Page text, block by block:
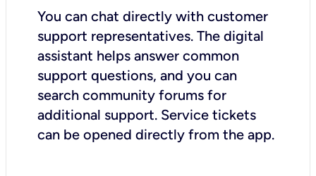
You can chat directly with customer
support representatives. The digital
assistant helps answer common
support questions, and you can
search community forums for
additional support. Service tickets
can be opened directly from the app.